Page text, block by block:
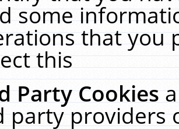
some
that you
this
Party Cookies
party providers